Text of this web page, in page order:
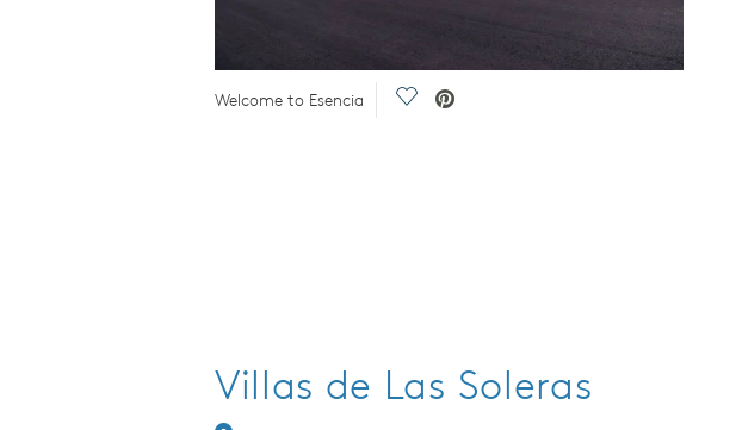
Welcome to Esencia Save Video.
Villas de Las Soleras